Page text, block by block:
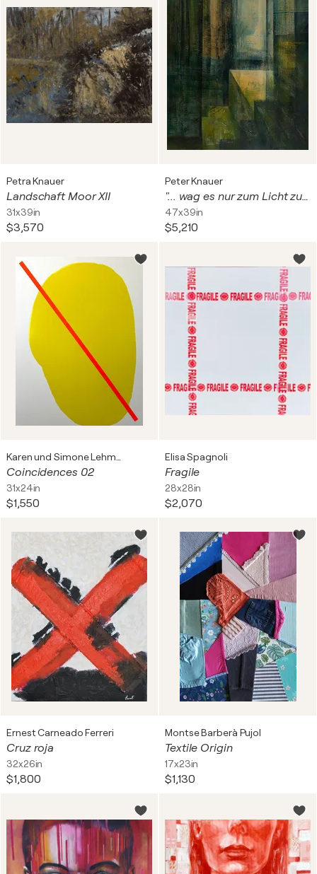
Petra Knauer
Landschaft Moor XII
31x39in
$3,570
Peter Knauer
"... wag es nur zum Licht zu dringen." I (H. Ibsen)
47x39in
$5,210
Coincidences 02
31x24in
$1,550
Elisa Spagnoli
Fragile
28x28in
$2,070
Ernest Carneado Ferreri
Cruz roja
32x26in
$1,800
Montse Barberà Pujol
Textile Origin
17x23in
$1,130